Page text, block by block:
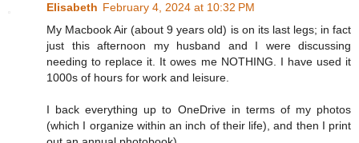
Elisabeth February 4, 2024 at 10:32 PM
My Macbook Air (about 9 years old) is on its last legs; in fact
just this afternoon my husband and I were discussing
needing to replace it. It owes me NOTHING. I have used it
1000s of hours for work and leisure.
I back everything up to OneDrive in terms of my photos
(which I organize within an inch of their life), and then I print